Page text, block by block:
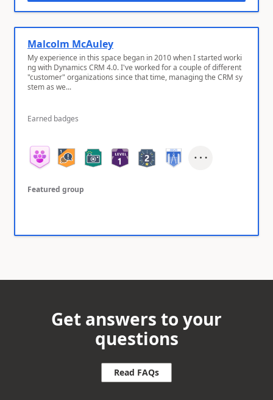
Malcolm McAuley
My experience in this space began in 2010 when I started worki
ng with Dynamics CRM 4.0. I've worked for a couple of different
"customer" organizations since that time, managing the CRM sy
stem as we...
Earned badges
Featured group
Get answers to your
questions
Read FAQs